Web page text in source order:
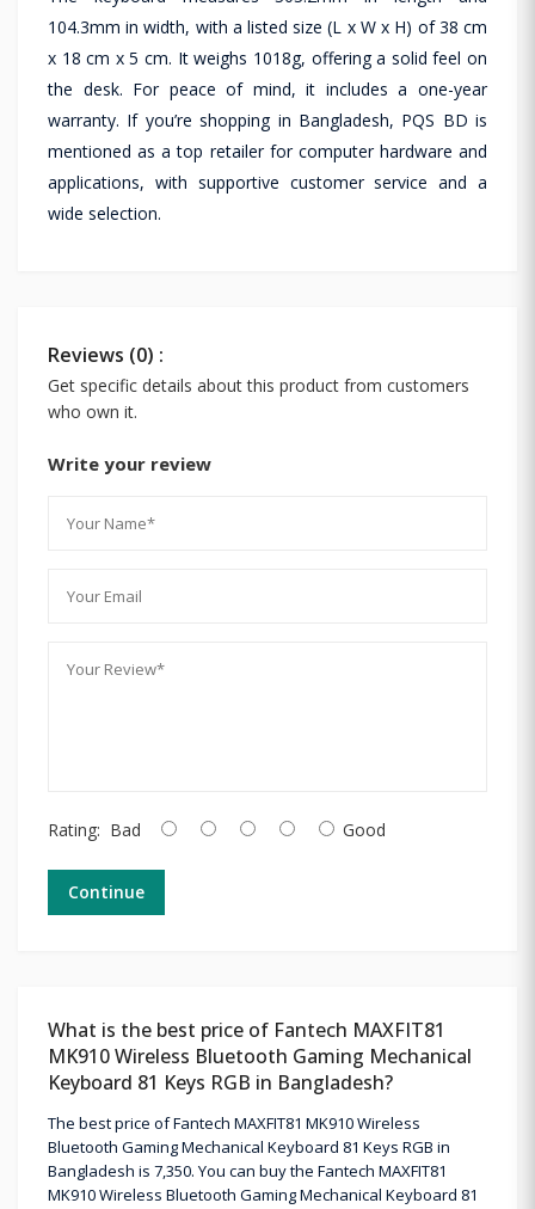
104.3mm in width, with a listed size (L x W x H) of 38 cm
x 18 cm x 5 cm. It weighs 1018g, offering a solid feel on
the desk. For peace of mind, it includes a one-year
warranty. If you’re shopping in Bangladesh, PQS BD is
mentioned as a top retailer for computer hardware and
applications, with supportive customer service and a
wide selection.
Reviews (0) :
Get specific details about this product from customers
who own it.
Write your review
Rating: Bad Good
Continue
What is the best price of Fantech MAXFIT81
MK910 Wireless Bluetooth Gaming Mechanical
Keyboard 81 Keys RGB in Bangladesh?
The best price of Fantech MAXFIT81 MK910 Wireless
Bluetooth Gaming Mechanical Keyboard 81 Keys RGB in
Bangladesh is 7,350. You can buy the Fantech MAXFIT81
MK910 Wireless Bluetooth Gaming Mechanical Keyboard 81